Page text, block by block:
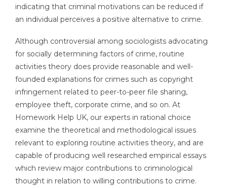
indicating that criminal motivations can be reduced if
an individual perceives a positive alternative to crime.
Although controversial among sociologists advocating
for socially determining factors of crime, routine
activities theory does provide reasonable and well-
founded explanations for crimes such as copyright
infringement related to peer-to-peer file sharing,
employee theft, corporate crime, and so on. At
Homework Help UK, our experts in rational choice
examine the theoretical and methodological issues
relevant to exploring routine activities theory, and are
capable of producing well researched empirical essays
which review major contributions to criminological
thought in relation to willing contributions to crime.